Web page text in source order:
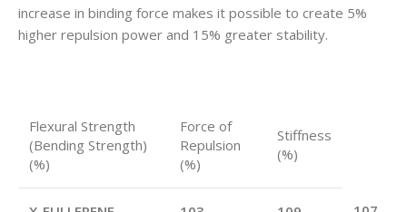
increase in binding force makes it possible to create 5%
higher repulsion power and 15% greater stability.
Flexural Strength
(Bending Strength)
(%)
Force of
Repulsion
(%)
Stiffness
(%)